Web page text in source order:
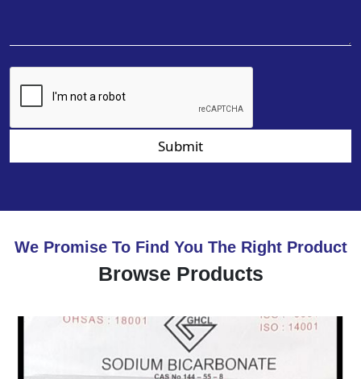
Submit
We Promise To Find You The Right Product
Browse Products